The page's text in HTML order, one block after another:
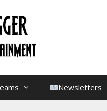
Newsletters